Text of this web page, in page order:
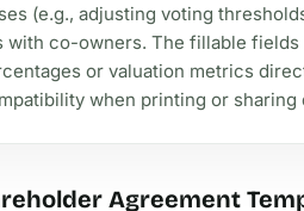
(e.g., adjusting voting
with co-owners. The fillable
or valuation metrics
when printing or sharing
Agreement